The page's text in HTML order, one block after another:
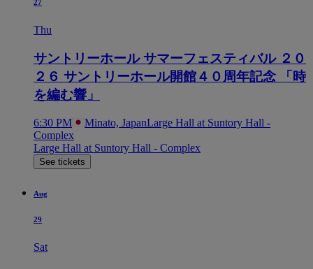
27
Thu
サントリーホール サマーフェスティバル ２０
２６ サントリーホール開館４０周年記念 「時
を編む響」
6:30 PM Minato, JapanLarge Hall at Suntory Hall -
Complex
Large Hall at Suntory Hall - Complex
See tickets
Aug
29
Sat